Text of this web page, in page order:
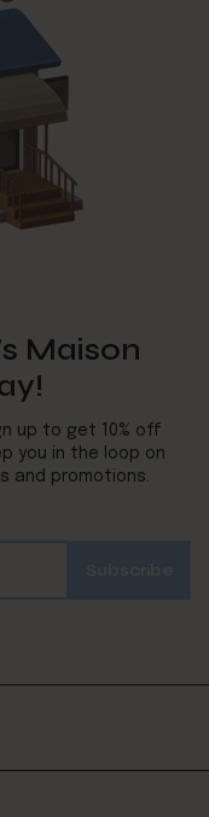
Maison
up to get 10% off
you in the loop on
and promotions.